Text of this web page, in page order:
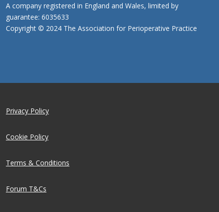
A company registered in England and Wales, limited by
guarantee: 6035633
Copyright © 2024 The Association for Perioperative Practice
Privacy Policy
Cookie Policy
Terms & Conditions
Forum T&Cs